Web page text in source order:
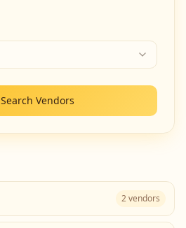
Search Vendors
2vendors